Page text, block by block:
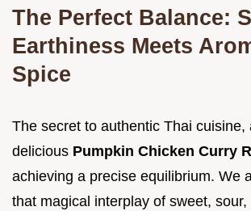
The Perfect Balance:
Earthiness Meets
Spice
The secret to authentic Thai cuisine,
delicious Pumpkin Chicken Curry
achieving a precise equilibrium. We
that magical interplay of sweet, sour,